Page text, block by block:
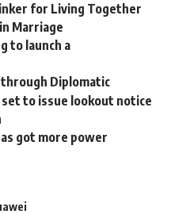
for Living Together
Marriage
to launch a
through Diplomatic
set to issue lookout notice
got more power